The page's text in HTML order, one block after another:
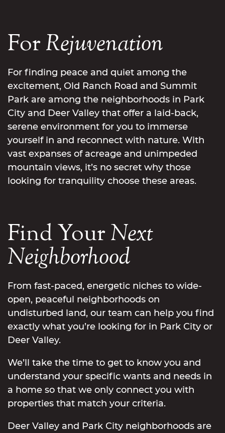
ForRejuvenation
For finding peace and quiet among the
excitement, Old Ranch Road and Summit
Park are among the neighborhoods in Park
City and Deer Valley that offer a laid-back,
serene environment for you to immerse
yourself in and reconnect with nature. With
vast expanses of acreage and unimpeded
mountain views, it’s no secret why those
looking for tranquility choose these areas.
Find YourNext
Neighborhood
From fast-paced, energetic niches to wide-
open, peaceful neighborhoods on
undisturbed land, our team can help you find
exactly what you’re looking for in Park City or
Deer Valley.
We’ll take the time to get to know you and
understand your specific wants and needs in
a home so that we only connect you with
properties that match your criteria.
Deer Valley and Park City neighborhoods are